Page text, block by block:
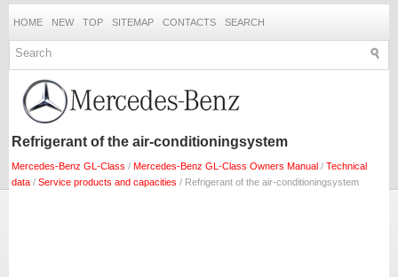
HOME NEW TOP SITEMAP CONTACTS SEARCH
Refrigerant of the air-conditioningsystem
Mercedes-Benz GL-Class / Mercedes-Benz GL-Class Owners Manual / Technical
data / Service products and capacities / Refrigerant of the air-conditioningsystem